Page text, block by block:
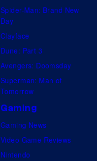
Spider-Man: Brand New
Day
Clayface
Dune: Part 3
Avengers: Doomsday
Superman: Man of
Tomorrow
Gaming
Gaming News
Video Game Reviews
Nintendo